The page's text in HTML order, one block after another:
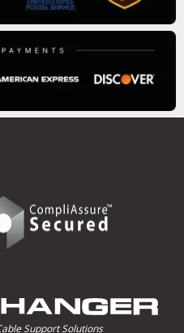
Support Solutions